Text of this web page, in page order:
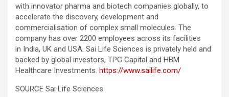
with innovator pharma and biotech companies globally, to
accelerate the discovery, development and
commercialisation of complex small molecules. The
company has over 2200 employees across its facilities
in India, UK and USA. Sai Life Sciences is privately held and
backed by global investors, TPG Capital and HBM
Healthcare Investments. https://www.sailife.com/
SOURCE Sai Life Sciences